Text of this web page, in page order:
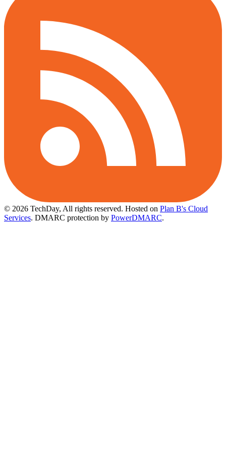
© 2026 TechDay, All rights reserved. Hosted on Plan B's Cloud
Services. DMARC protection by PowerDMARC.